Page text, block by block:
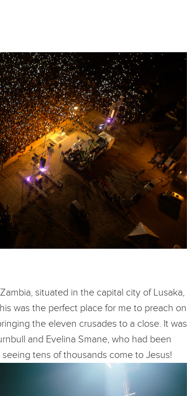
situated in the capital city of Lusaka,
was the perfect place for me to preach on
the eleven crusades to a close. It was
and Evelina Smane, who had been
tens of thousands come to Jesus!